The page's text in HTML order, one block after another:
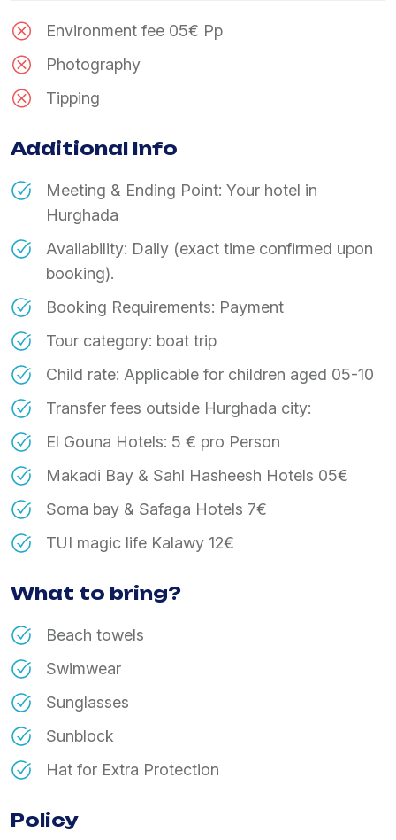
Environment fee 05€ Pp
Photography
Tipping
Additional Info
Meeting & Ending Point: Your hotel in
Hurghada
Availability: Daily (exact time confirmed upon
booking).
Booking Requirements: Payment
Tour category: boat trip
Child rate: Applicable for children aged 05-10
Transfer fees outside Hurghada city:
El Gouna Hotels: 5 € pro Person
Makadi Bay & Sahl Hasheesh Hotels 05€
Soma bay & Safaga Hotels 7€
TUI magic life Kalawy 12€
What to bring?
Beach towels
Swimwear
Sunglasses
Sunblock
Hat for Extra Protection
Policy